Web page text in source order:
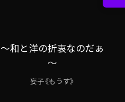
～和と洋の折衷なのだぁ
～
妄子《もうす》